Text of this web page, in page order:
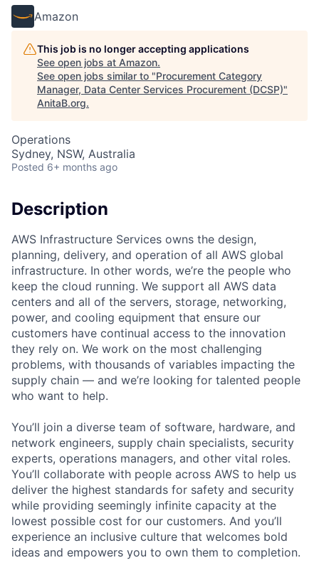
Amazon
This job is no longer accepting applications
See open jobs at Amazon.
See open jobs similar to "Procurement Category
Manager, Data Center Services Procurement (DCSP)"
AnitaB.org.
Operations
Sydney, NSW, Australia
Posted 6+ months ago
Description
AWS Infrastructure Services owns the design,
planning, delivery, and operation of all AWS global
infrastructure. In other words, we’re the people who
keep the cloud running. We support all AWS data
centers and all of the servers, storage, networking,
power, and cooling equipment that ensure our
customers have continual access to the innovation
they rely on. We work on the most challenging
problems, with thousands of variables impacting the
supply chain — and we’re looking for talented people
who want to help.
You’ll join a diverse team of software, hardware, and
network engineers, supply chain specialists, security
experts, operations managers, and other vital roles.
You’ll collaborate with people across AWS to help us
deliver the highest standards for safety and security
while providing seemingly infinite capacity at the
lowest possible cost for our customers. And you’ll
experience an inclusive culture that welcomes bold
ideas and empowers you to own them to completion.